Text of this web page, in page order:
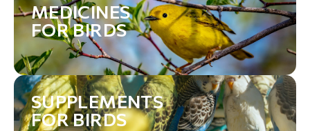
MEDICINES
FOR BIRDS
SUPPLEMENTS
FOR BIRDS